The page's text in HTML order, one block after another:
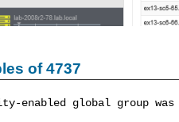
of 4737
enabled global group was